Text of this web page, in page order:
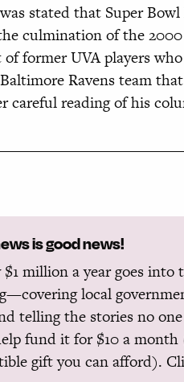
stated that Super
culmination of the
former UVA players
Ravens team
careful reading of his
is good news!
million a year goes into
local
telling the stories no
fund it for $10 a
gift you can afford).